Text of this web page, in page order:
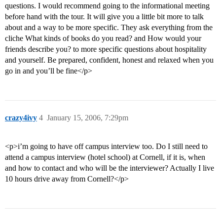
questions. I would recommend going to the informational meeting
before hand with the tour. It will give you a little bit more to talk
about and a way to be more specific. They ask everything from the
cliche What kinds of books do you read? and How would your
friends describe you? to more specific questions about hospitality
and yourself. Be prepared, confident, honest and relaxed when you
go in and you’ll be fine</p>
crazy4ivy January 15, 2006, 7:29pm
4
<p>i’m going to have off campus interview too. Do I still need to
attend a campus interview (hotel school) at Cornell, if it is, when
and how to contact and who will be the interviewer? Actually I live
10 hours drive away from Cornell?</p>